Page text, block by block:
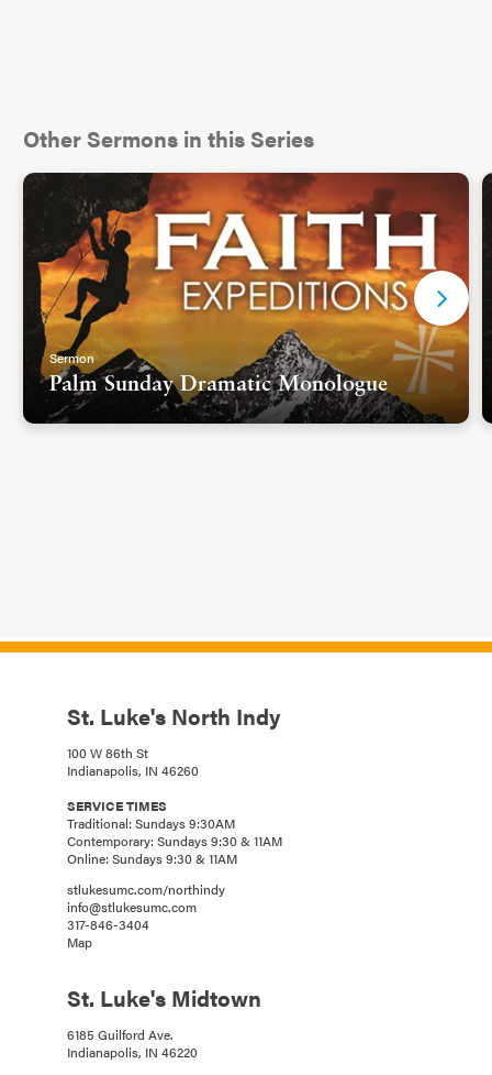
Other Sermons in this Series
Sermon
Palm Sunday Dramatic Monologue
St. Luke's North Indy
100 W 86th St
Indianapolis, IN 46260
SERVICE TIMES
Traditional: Sundays 9:30AM
Contemporary: Sundays 9:30 & 11AM
Online: Sundays 9:30 & 11AM
stlukesumc.com/northindy
info@stlukesumc.com
317-846-3404
Map
St. Luke's Midtown
6185 Guilford Ave.
Indianapolis, IN 46220